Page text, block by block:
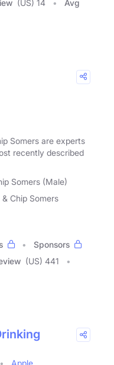
(US) 14
Avg
Somers are experts
recently described
Somers (Male)
Chip Somers
Sponsors
(US) 441
Apple